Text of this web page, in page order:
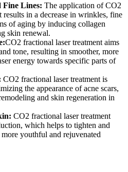
Fine Lines: The application of CO2
results in a decrease in wrinkles, fine
of aging by inducing collagen
skin renewal.
CO2 fractional laser treatment aims
tone, resulting in smoother, more
energy towards specific parts of
CO2 fractional laser treatment is
the appearance of acne scars,
and skin regeneration in
CO2 fractional laser treatment
which helps to tighten and
youthful and rejuvenated